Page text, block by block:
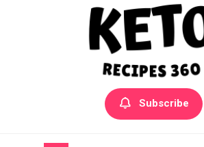
Yummly Bowls
Get the latest Recipes
Subscribe